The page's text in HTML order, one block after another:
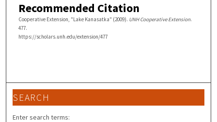
Recommended Citation
Cooperative Extension, "Lake Kanasatka" (2009). UNH Cooperative Extension.
477.
https://scholars.unh.edu/extension/477
SEARCH
Enter search terms: